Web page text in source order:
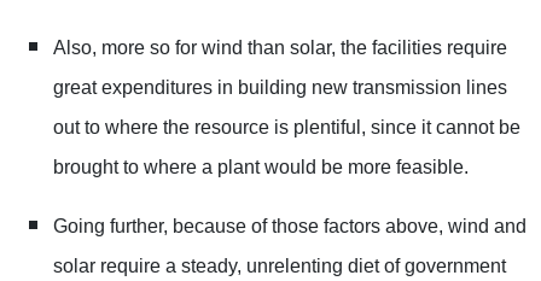
Also, more so for wind than solar, the facilities require
great expenditures in building new transmission lines
out to where the resource is plentiful, since it cannot be
brought to where a plant would be more feasible.
Going further, because of those factors above, wind and
solar require a steady, unrelenting diet of government